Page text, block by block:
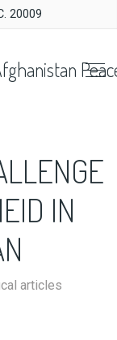
20009
IN
articles